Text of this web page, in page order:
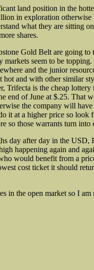
land position in the
in exploration otherwise
what they are sitting
shares.
Gold Belt are going to
seem to be
and the junior
and with other similar
Trifecta is the cheap lottery
end of June at $.25. That
the company will
it at a higher price so look
so those warrants turn into
day after day in the
happening again and
would benefit from a
cost ticket it should
in the open market so I am